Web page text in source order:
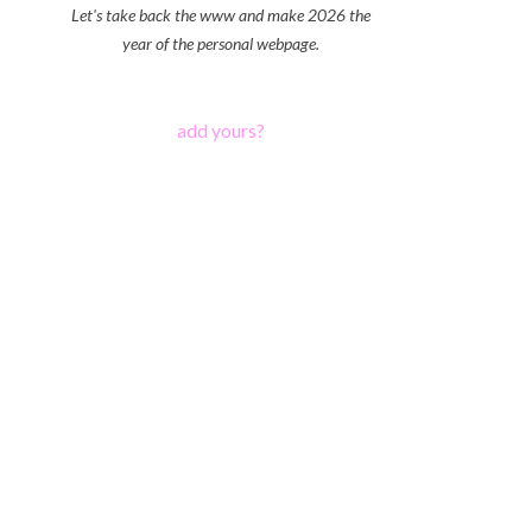
Let's take back the www and make 2026 the
year of the personal webpage.
add yours?